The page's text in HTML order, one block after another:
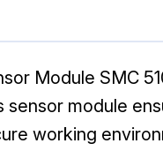
Module SMC
sensor module
working